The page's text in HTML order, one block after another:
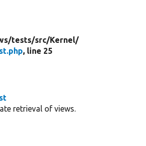
tests/src/Kernel/
, line 25
retrieval of views.